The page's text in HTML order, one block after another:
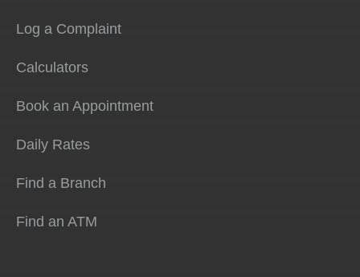
Log a Complaint
Calculators
Book an Appointment
Daily Rates
Find a Branch
Find an ATM